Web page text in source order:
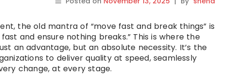
the old mantra of “move fast and break things” is
and ensure nothing breaks.” This is where the
an advantage, but an absolute necessity. It’s the
to deliver quality at speed, seamlessly
change, at every stage.